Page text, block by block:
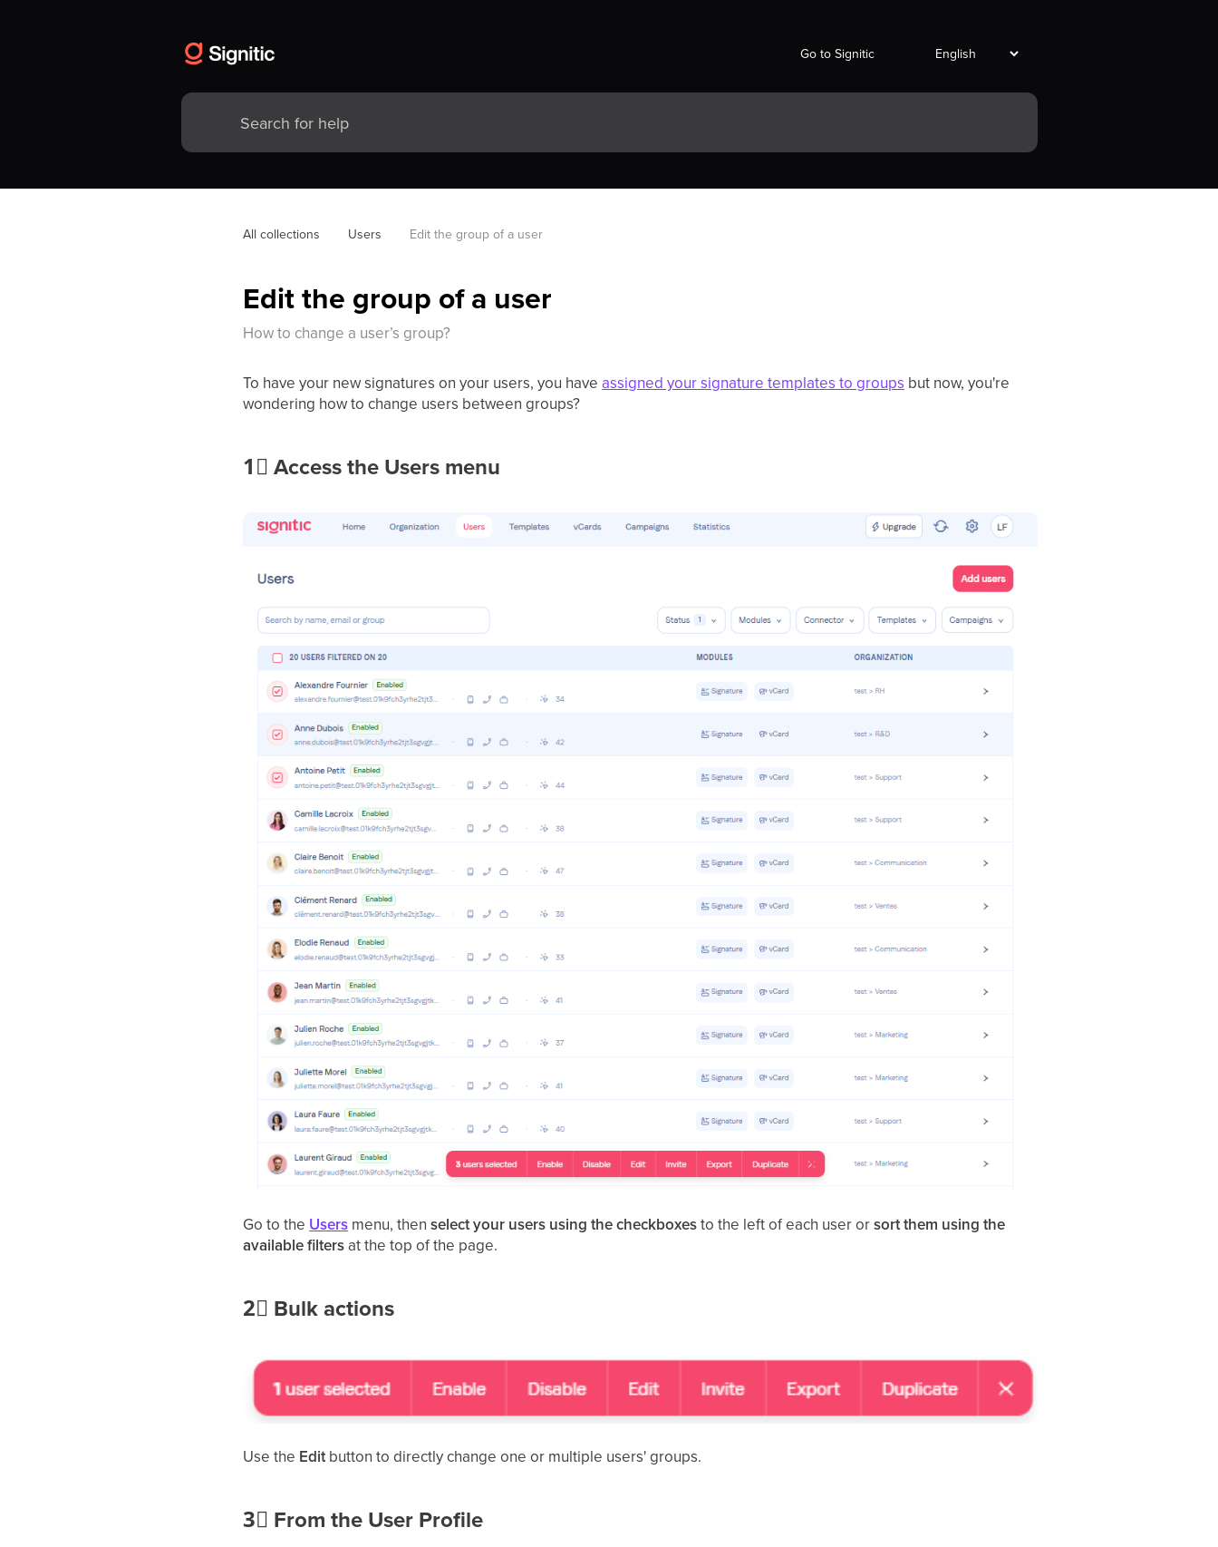
Go to Signitic
All collections Users Edit the group of a user
Edit the group of a user
How to change a user’s group?
To have your new signatures on your users, you have assigned your signature templates to groups but now, you're
wondering how to change users between groups?
1⃣Access the Users menu
Go to the Users menu, thenselect your users using the checkboxesto the left of each user orsort them using the
available filters at the top of the page.
2⃣ Bulk actions
Use the Editbutton to directly change one or multiple users' groups.
3⃣ From the User Profile